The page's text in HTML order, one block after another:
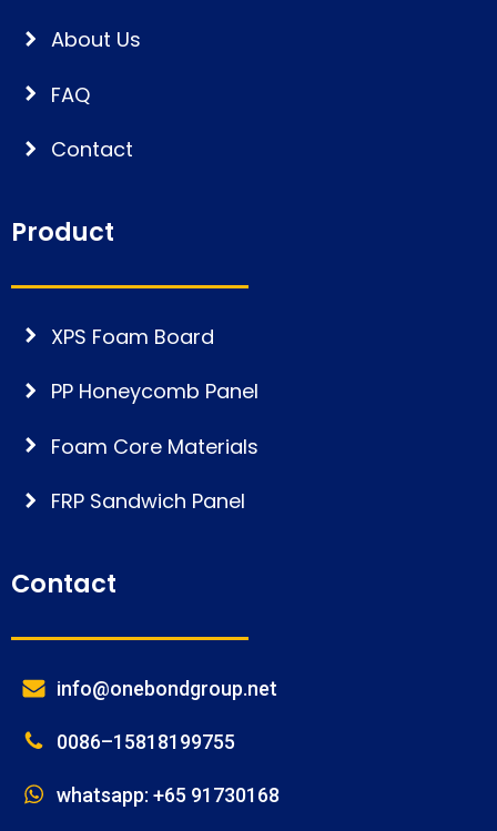
About Us
FAQ
Contact
Product
XPS Foam Board
PP Honeycomb Panel
Foam Core Materials
FRP Sandwich Panel
Contact
info@onebondgroup.net
0086–15818199755
whatsapp: +65 91730168